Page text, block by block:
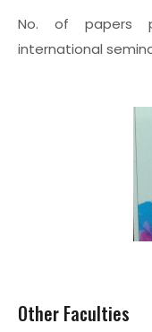
No. of papers
international
Other Faculties